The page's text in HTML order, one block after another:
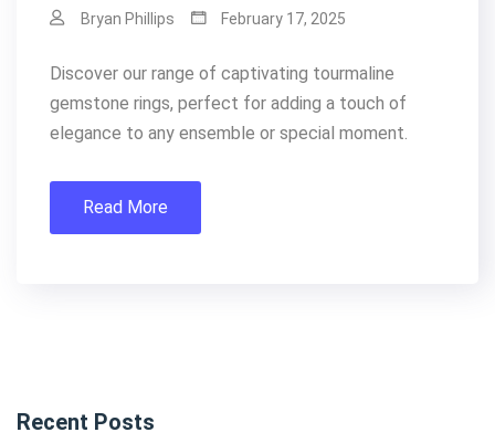
Bryan Phillips February 17, 2025
Discover our range of captivating tourmaline
gemstone rings, perfect for adding a touch of
elegance to any ensemble or special moment.
Read More
Recent Posts